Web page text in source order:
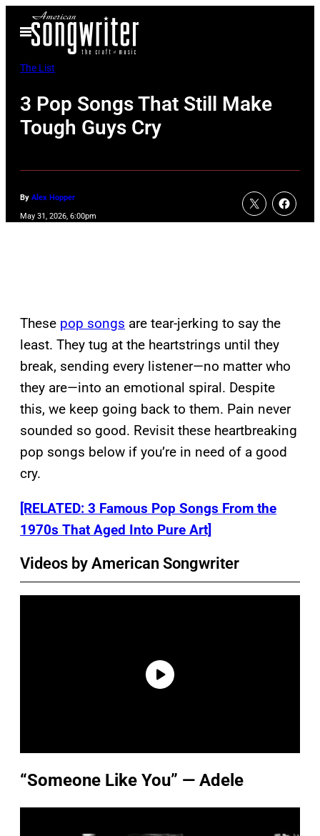
Open
Menu
The List
3 Pop Songs That Still Make
Tough Guys Cry
By Alex Hopper
May 31, 2026, 6:00pm
These pop songs are tear-jerking to say the
least. They tug at the heartstrings until they
break, sending every listener—no matter who
they are—into an emotional spiral. Despite
this, we keep going back to them. Pain never
sounded so good. Revisit these heartbreaking
pop songs below if you’re in need of a good
cry.
[RELATED: 3 Famous Pop Songs From the
1970s That Aged Into Pure Art]
Videos by American Songwriter
“Someone Like You” — Adele